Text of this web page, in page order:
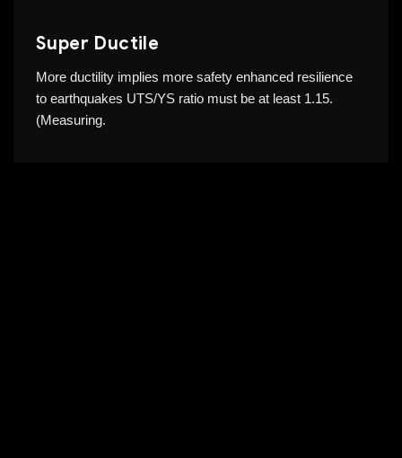
Super Ductile
More ductility implies more safety enhanced resilience
to earthquakes UTS/YS ratio must be at least 1.15.
(Measuring.